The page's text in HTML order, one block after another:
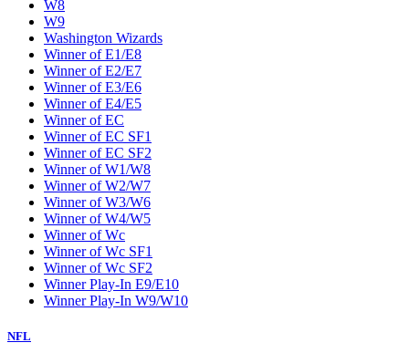
W8
W9
Washington Wizards
Winner of E1/E8
Winner of E2/E7
Winner of E3/E6
Winner of E4/E5
Winner of EC
Winner of EC SF1
Winner of EC SF2
Winner of W1/W8
Winner of W2/W7
Winner of W3/W6
Winner of W4/W5
Winner of Wc
Winner of Wc SF1
Winner of Wc SF2
Winner Play-In E9/E10
Winner Play-In W9/W10
NFL